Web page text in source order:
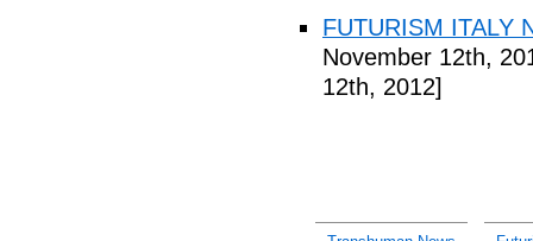
FUTURISM ITALY
November 12th,
12th, 2012]